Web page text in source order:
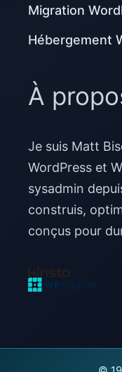
Migration
Hébergement
À
Je suis Matt
WordPress et
sysadmin
construis,
conçus pour